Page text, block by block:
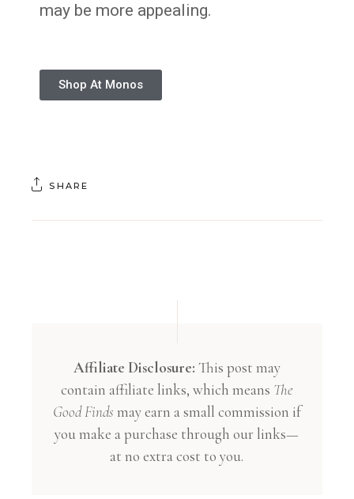
may be more appealing.
Shop At Monos
SHARE
Affiliate Disclosure: This post may
contain affiliate links, which means The
Good Finds may earn a small commission if
you make a purchase through our links—
at no extra cost to you.